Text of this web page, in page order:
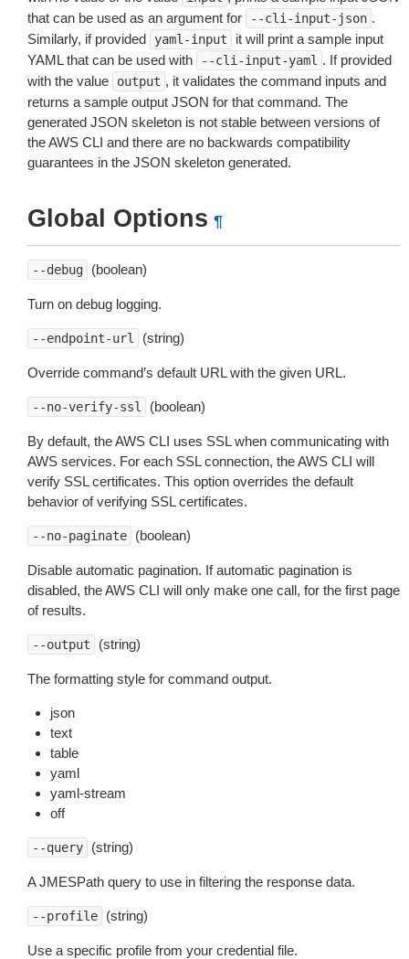
that can be used as an argument for
--cli-input-json .
Similarly, if provided
yaml-input
it will print a sample input
YAML that can be used with
--cli-input-yaml . If provided
with the value
output , it validates the command inputs and
returns a sample output JSON for that command. The
generated JSON skeleton is not stable between versions of
the AWS CLI and there are no backwards compatibility
guarantees in the JSON skeleton generated.
Global Options ¶
--debug (boolean)
Turn on debug logging.
--endpoint-url (string)
Override command’s default URL with the given URL.
--no-verify-ssl (boolean)
By default, the AWS CLI uses SSL when communicating with
AWS services. For each SSL connection, the AWS CLI will
verify SSL certificates. This option overrides the default
behavior of verifying SSL certificates.
--no-paginate (boolean)
Disable automatic pagination. If automatic pagination is
disabled, the AWS CLI will only make one call, for the first page
of results.
--output (string)
The formatting style for command output.
json
text
table
yaml
yaml-stream
off
--query (string)
A JMESPath query to use in filtering the response data.
--profile (string)
Use a specific profile from your credential file.